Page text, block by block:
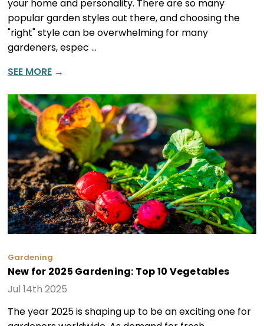
your home and personality. There are so many
popular garden styles out there, and choosing the
"right" style can be overwhelming for many
gardeners, espec …
SEE MORE→
Gardening
New for 2025 Gardening: Top 10 Vegetables
Jul 14th 2025
The year 2025 is shaping up to be an exciting one for